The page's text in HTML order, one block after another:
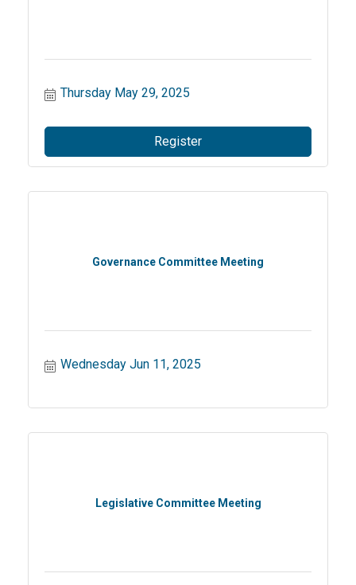
Thursday May 29, 2025
Register
Governance Committee Meeting
Wednesday Jun 11, 2025
Legislative Committee Meeting